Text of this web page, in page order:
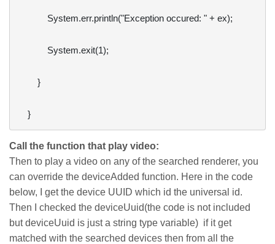
System.err.println("Exception occured: " + ex);
System.exit(1);
}
}
Call the function that play video:
Then to play a video on any of the searched renderer, you
can override the deviceAdded function. Here in the code
below, I get the device UUID which id the universal id.
Then I checked the deviceUuid(the code is not included
but deviceUuid is just a string type variable) if it get
matched with the searched devices then from all the